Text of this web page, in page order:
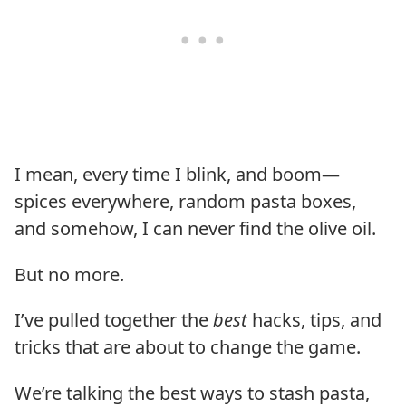
I mean, every time I blink, and boom—
spices everywhere, random pasta boxes,
and somehow, I can never find the olive oil.
But no more.
I’ve pulled together thebesthacks, tips, and
tricks that are about to change the game.
We’re talking the best ways to stash pasta,